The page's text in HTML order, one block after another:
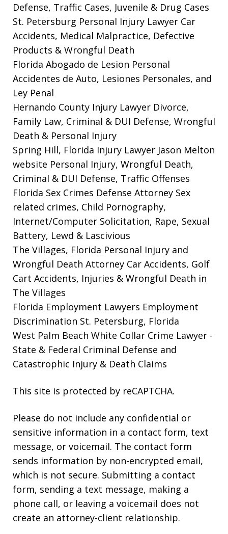
Defense, Traffic Cases, Juvenile & Drug Cases
St. Petersburg Personal Injury Lawyer Car
Accidents, Medical Malpractice, Defective
Products & Wrongful Death
Florida Abogado de Lesion Personal
Accidentes de Auto, Lesiones Personales, and
Ley Penal
Hernando County Injury Lawyer Divorce,
Family Law, Criminal & DUI Defense, Wrongful
Death & Personal Injury
Spring Hill, Florida Injury Lawyer Jason Melton
website Personal Injury, Wrongful Death,
Criminal & DUI Defense, Traffic Offenses
Florida Sex Crimes Defense Attorney Sex
related crimes, Child Pornography,
Internet/Computer Solicitation, Rape, Sexual
Battery, Lewd & Lascivious
The Villages, Florida Personal Injury and
Wrongful Death Attorney Car Accidents, Golf
Cart Accidents, Injuries & Wrongful Death in
The Villages
Florida Employment Lawyers Employment
Discrimination St. Petersburg, Florida
West Palm Beach White Collar Crime Lawyer -
State & Federal Criminal Defense and
Catastrophic Injury & Death Claims
This site is protected by reCAPTCHA.
Please do not include any confidential or
sensitive information in a contact form, text
message, or voicemail. The contact form
sends information by non-encrypted email,
which is not secure. Submitting a contact
form, sending a text message, making a
phone call, or leaving a voicemail does not
create an attorney-client relationship.